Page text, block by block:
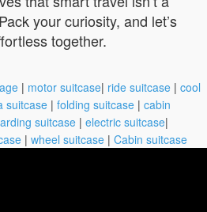
your curiosity, and let’s
together.
| motor suitcase| ride suitcase | cool
suitcase | folding suitcase | cabin
suitcase | electric suitcase|
| wheel suitcase | Cabin suitcase